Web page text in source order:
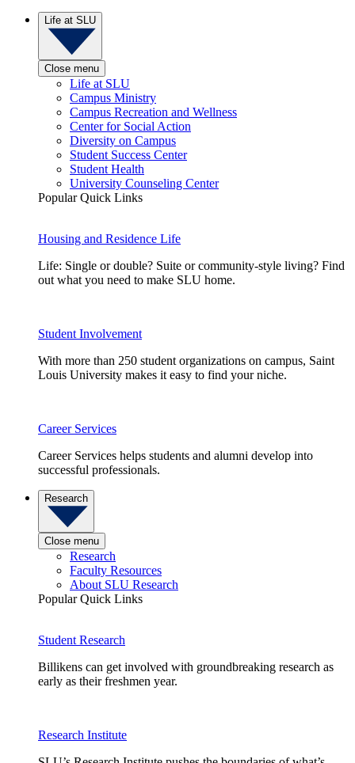
Life at SLU
Close menu
Life at SLU
Campus Ministry
Campus Recreation and Wellness
Center for Social Action
Diversity on Campus
Student Success Center
Student Health
University Counseling Center
Popular Quick Links
Housing and Residence Life
Life: Single or double? Suite or community-style living? Find
out what you need to make SLU home.
Student Involvement
With more than 250 student organizations on campus, Saint
Louis University makes it easy to find your niche.
Career Services
Career Services helps students and alumni develop into
successful professionals.
Research
Close menu
Research
Faculty Resources
About SLU Research
Popular Quick Links
Student Research
Billikens can get involved with groundbreaking research as
early as their freshmen year.
Research Institute